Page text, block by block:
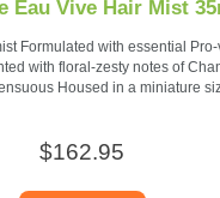
Eau Vive Hair Mist
Formulated with essential
with floral-zesty notes of
Housed in a miniature
$162.95